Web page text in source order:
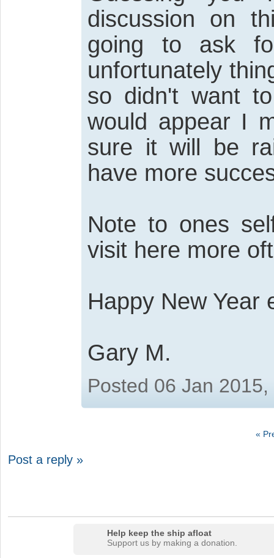
discussion on
going to ask
unfortunately
so didn't want
would appear I
sure it will be
have more
Note to ones
visit here more
Happy New Year
Gary M.
Posted 06 Jan
«
Post a reply »
Help keep the ship afloat
Support us by making a donation.